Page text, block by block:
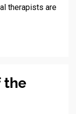
therapists are
the